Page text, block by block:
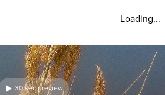
Loading...
30 sec preview